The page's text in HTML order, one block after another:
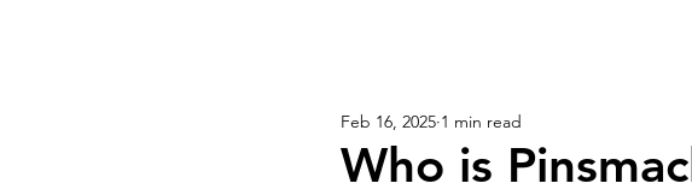
Who is
Feb 16, 2025 1 min read